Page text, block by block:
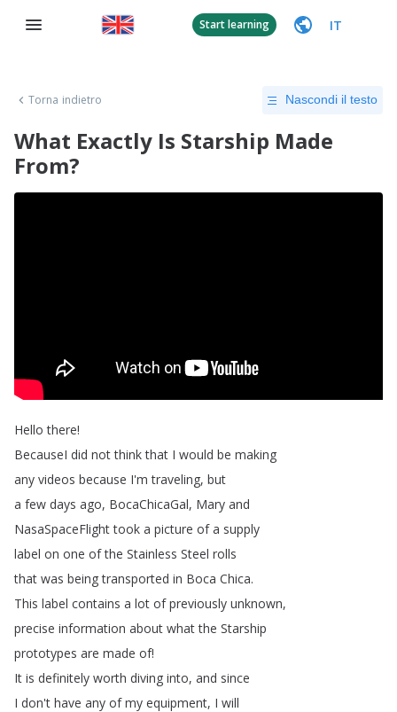
Start learning IT
Torna indietro Nascondi il testo
What Exactly Is Starship Made
From?
Hello there!
BecauseI did not think that I would be making
any videos because I'm traveling, but
a few days ago, BocaChicaGal, Mary and
NasaSpaceFlight took a picture of a supply
label on one of the Stainless Steel rolls
that was being transported in Boca Chica.
This label contains a lot of previously unknown,
precise information about what the Starship
prototypes are made of!
It is definitely worth diving into, and since
I don't have any of my equipment, I will